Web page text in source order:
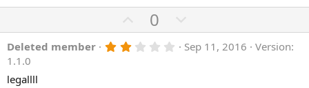
t
r
(
s
U
p
v
0
o
w
Deleted member 2 Sep 11, 2016
Version:
1.1.0
legallll